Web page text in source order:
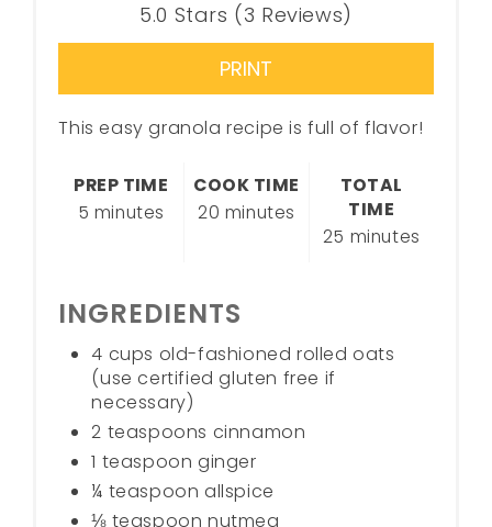
5.0 Stars (3 Reviews)
PRINT
This easy granola recipe is full of flavor!
PREP TIME
5 minutes
COOK TIME
20 minutes
TOTAL
TIME
25 minutes
INGREDIENTS
4 cups old-fashioned rolled oats
(use certified gluten free if
necessary)
2 teaspoons cinnamon
1 teaspoon ginger
¼ teaspoon allspice
⅛ teaspoon nutmeg